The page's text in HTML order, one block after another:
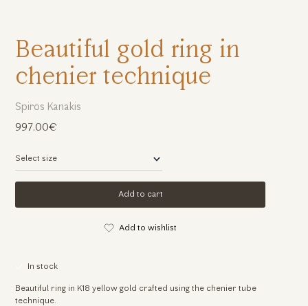
Spiros Kanakis
997.00€
Add to cart
Add to wishlist
In stock
Beautiful ring in K18 yellow gold crafted using the chenier tube
technique.
Beautiful gold ring in
chenier technique